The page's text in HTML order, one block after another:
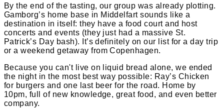
By the end of the tasting, our group was already plotting.
Gamborg’s home base in Middelfart sounds like a
destination in itself: they have a food court and host
concerts and events (they just had a massive St.
Patrick’s Day bash). It’s definitely on our list for a day trip
or a weekend getaway from Copenhagen.
Because you can't live on liquid bread alone, we ended
the night in the most best way possible: Ray’s Chicken
for burgers and one last beer for the road. Home by
10pm, full of new knowledge, great food, and even better
company.